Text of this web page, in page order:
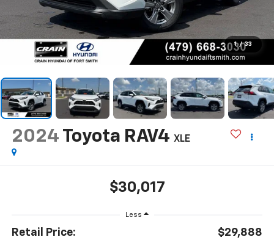
1 / 33
2024 Toyota RAV4 XLE
$30,017
Less
Retail Price:
$29,888